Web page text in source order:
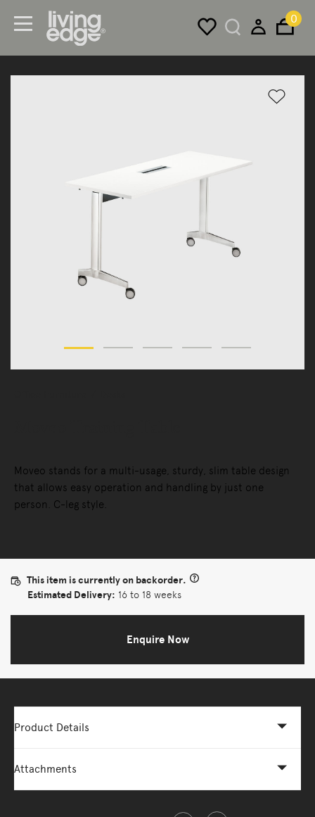
0
Moveo stands for a multi-usage, sturdy, slim table design
that allows easy operation and handling by just one
person. C-leg style.
This item is currently on backorder.
Estimated Delivery: 16 to 18 weeks
Enquire Now
Product Details
Attachments